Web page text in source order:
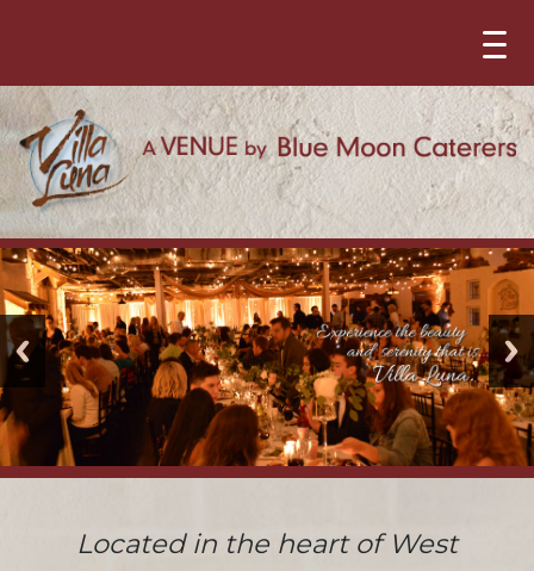
Located in the heart of West